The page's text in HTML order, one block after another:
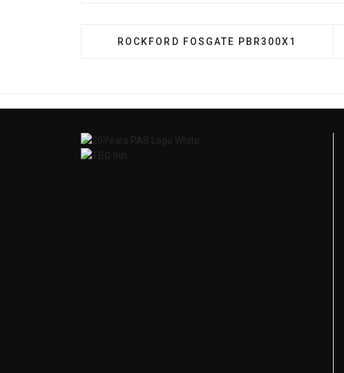
PREVIOUS ARTICLE: ROCKFORD
ROCKFORD FOSGATE PBR300X1